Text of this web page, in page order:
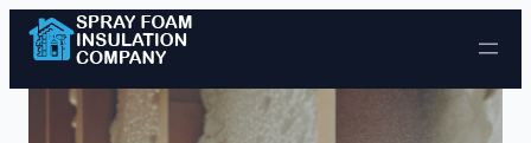
Skip to content